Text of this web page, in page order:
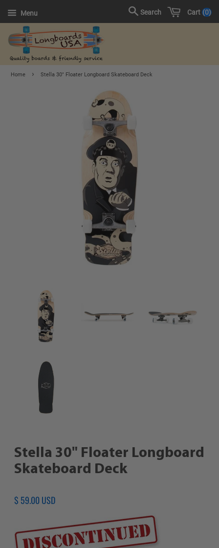
Menu Cart 0
Search
Home › Stella 30" Floater Longboard Skateboard Deck
Stella 30" Floater Longboard
Skateboard Deck
Regular
$ 59.00 USD